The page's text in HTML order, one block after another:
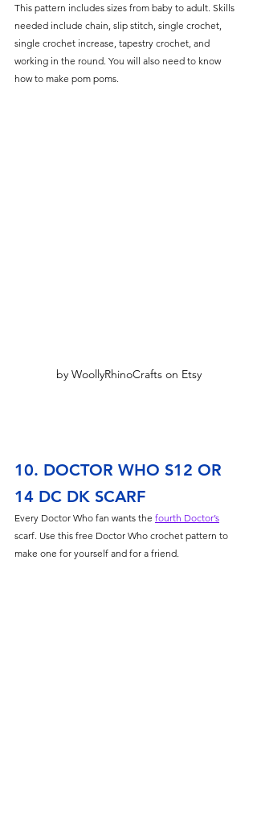
This pattern includes sizes from baby to adult. Skills
needed include chain, slip stitch, single crochet,
single crochet increase, tapestry crochet, and
working in the round. You will also need to know
how to make pom poms.
by WoollyRhinoCrafts on Etsy
10. DOCTOR WHO S12 OR
14 DC DK SCARF
Every Doctor Who fan wants the fourth Doctor’s
scarf. Use this free Doctor Who crochet pattern to
make one for yourself and for a friend.